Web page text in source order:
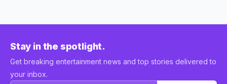
Stay in the spotlight.
Get breaking entertainment news and top stories delivered to
your inbox.